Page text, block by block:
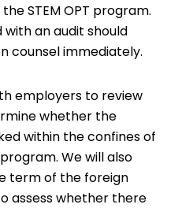
STEM OPT program.
an audit should
counsel immediately.
employers to review
whether the
within the confines of
We will also
term of the foreign
assess whether there